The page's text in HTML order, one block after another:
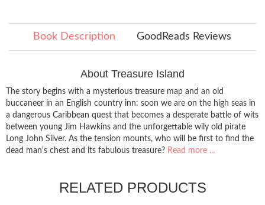
Book Description GoodReads Reviews
About Treasure Island
The story begins with a mysterious treasure map and an old
buccaneer in an English country inn: soon we are on the high seas in
a dangerous Caribbean quest that becomes a desperate battle of wits
between young Jim Hawkins and the unforgettable wily old pirate
Long John Silver. As the tension mounts, who will be first to find the
dead man's chest and its fabulous treasure? Read more ...
RELATED PRODUCTS